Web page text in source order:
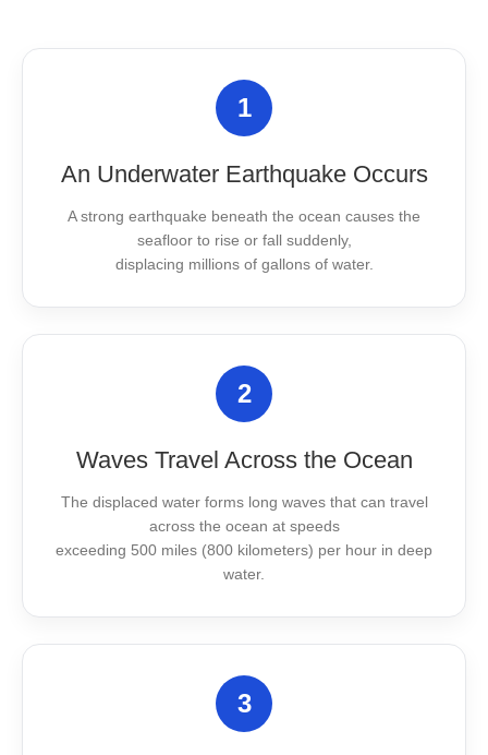
1
An Underwater Earthquake Occurs
A strong earthquake beneath the ocean causes the
seafloor to rise or fall suddenly,
displacing millions of gallons of water.
2
Waves Travel Across the Ocean
The displaced water forms long waves that can travel
across the ocean at speeds
exceeding 500 miles (800 kilometers) per hour in deep
water.
3